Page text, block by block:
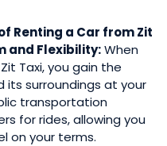
Renting a Car from Zit
and Flexibility:When
Taxi, you gain the
its surroundings at your
transportation
for rides, allowing you
on your terms.